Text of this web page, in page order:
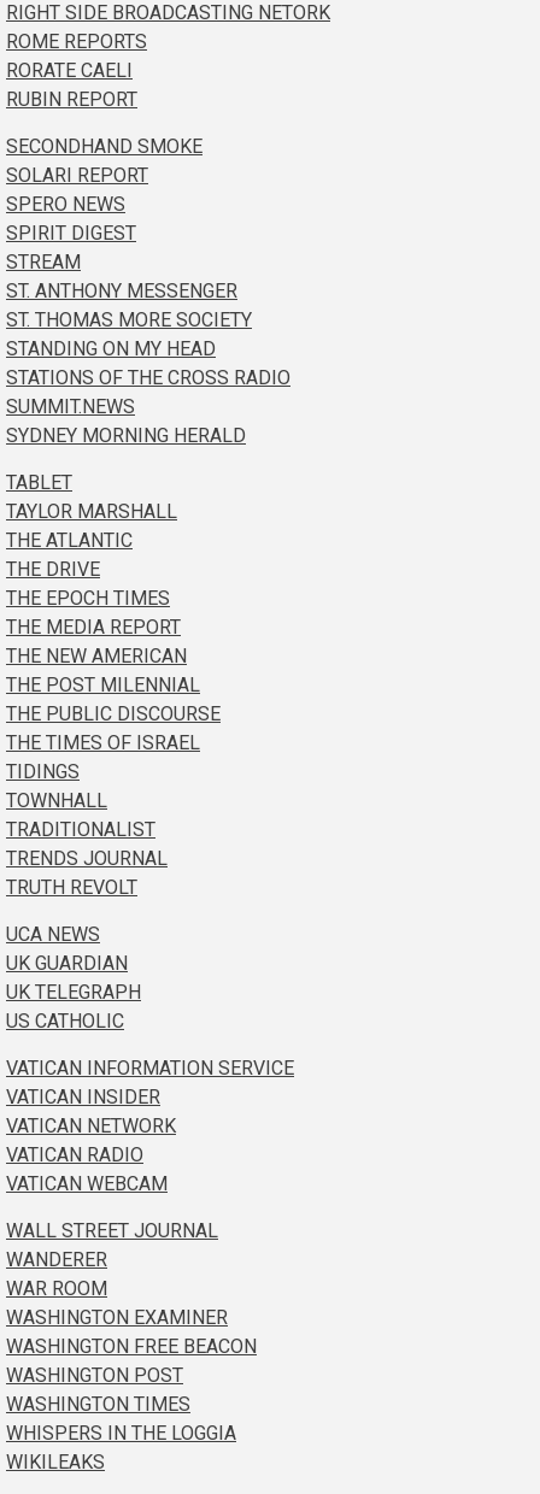
RIGHT SIDE BROADCASTING NETORK
ROME REPORTS
RORATE CAELI
RUBIN REPORT
SECONDHAND SMOKE
SOLARI REPORT
SPERO NEWS
SPIRIT DIGEST
STREAM
ST. ANTHONY MESSENGER
ST. THOMAS MORE SOCIETY
STANDING ON MY HEAD
STATIONS OF THE CROSS RADIO
SUMMIT.NEWS
SYDNEY MORNING HERALD
TABLET
TAYLOR MARSHALL
THE ATLANTIC
THE DRIVE
THE EPOCH TIMES
THE MEDIA REPORT
THE NEW AMERICAN
THE POST MILENNIAL
THE PUBLIC DISCOURSE
THE TIMES OF ISRAEL
TIDINGS
TOWNHALL
TRADITIONALIST
TRENDS JOURNAL
TRUTH REVOLT
UCA NEWS
UK GUARDIAN
UK TELEGRAPH
US CATHOLIC
VATICAN INFORMATION SERVICE
VATICAN INSIDER
VATICAN NETWORK
VATICAN RADIO
VATICAN WEBCAM
WALL STREET JOURNAL
WANDERER
WAR ROOM
WASHINGTON EXAMINER
WASHINGTON FREE BEACON
WASHINGTON POST
WASHINGTON TIMES
WHISPERS IN THE LOGGIA
WIKILEAKS